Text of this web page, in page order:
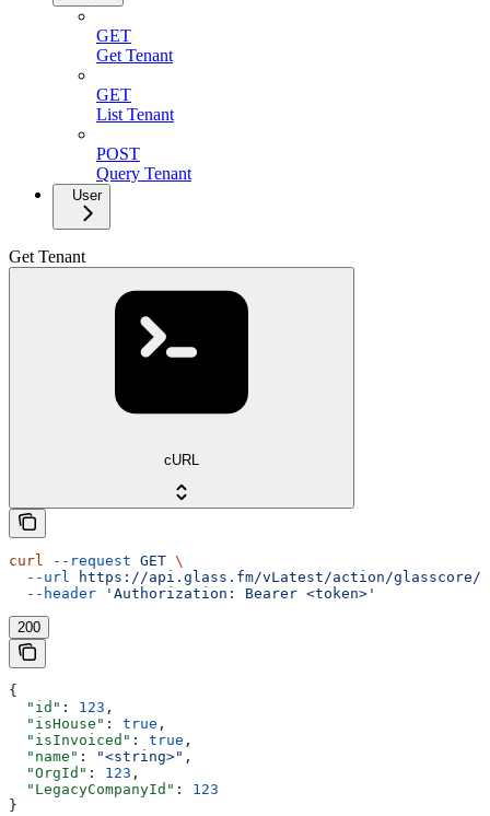
GET
Get Tenant
GET
List Tenant
POST
Query Tenant
User
Get Tenant
cURL
curl --request GET \
  --url
https://api.glass.fm/vLatest/action/glasscore/
  --header
'Authorization: Bearer <token>'
200
{
  "id"
: 123 ,
  "isHouse"
: true ,
  "isInvoiced"
: true ,
  "name"
: "<string>" ,
  "OrgId"
: 123 ,
  "LegacyCompanyId"
: 123
}